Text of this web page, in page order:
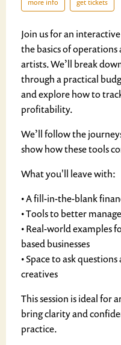
more info get tickets
Join us for an
the basics of
artists. We’ll break
through a practical
and explore how to
profitability.
We’ll follow the
show how these tools
What you'll leave with:
• A fill-in-the-blank
• Tools to better
• Real-world examples
based businesses
• Space to ask
creatives
This session is ideal for
bring clarity and
practice.